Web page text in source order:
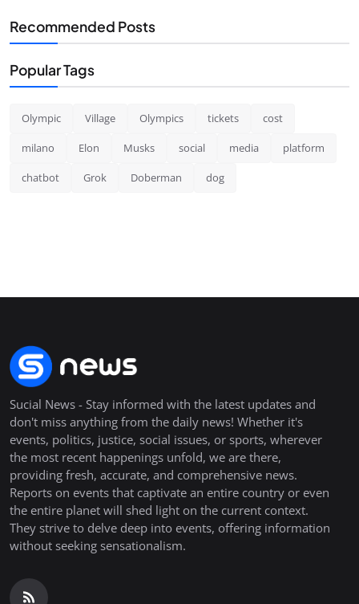
Recommended Posts
Popular Tags
Olympic Village Olympics tickets cost
milano Elon Musks social media platform
chatbot Grok Doberman dog
Sucial News - Stay informed with the latest updates and
don't miss anything from the daily news! Whether it's
events, politics, justice, social issues, or sports, wherever
the most recent happenings unfold, we are there,
providing fresh, accurate, and comprehensive news.
Reports on events that captivate an entire country or even
the entire planet will shed light on the current context.
They strive to delve deep into events, offering information
without seeking sensationalism.